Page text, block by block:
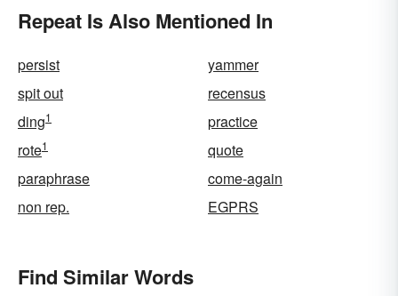
Repeat Is Also Mentioned In
persist
yammer
spit out
recensus
ding1
practice
rote1
quote
paraphrase
come-again
non rep.
EGPRS
Find Similar Words